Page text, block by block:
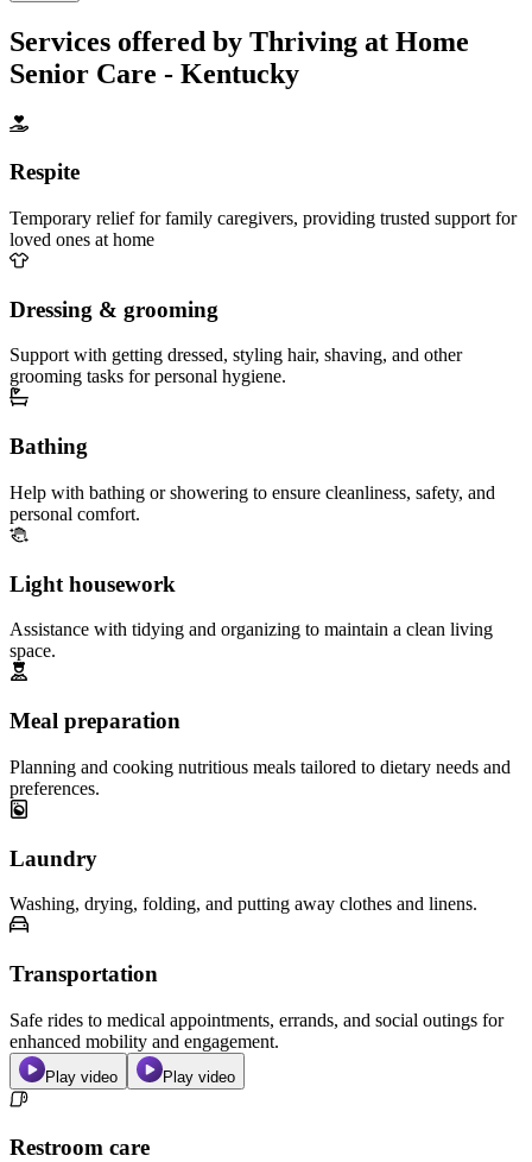
Services offered by Thriving at Home
Senior Care - Kentucky
Respite
Temporary relief for family caregivers, providing trusted support for
loved ones at home
Dressing & grooming
Support with getting dressed, styling hair, shaving, and other
grooming tasks for personal hygiene.
Bathing
Help with bathing or showering to ensure cleanliness, safety, and
personal comfort.
Light housework
Assistance with tidying and organizing to maintain a clean living
space.
Meal preparation
Planning and cooking nutritious meals tailored to dietary needs and
preferences.
Laundry
Washing, drying, folding, and putting away clothes and linens.
Transportation
Safe rides to medical appointments, errands, and social outings for
enhanced mobility and engagement.
Play video Play video
Restroom care